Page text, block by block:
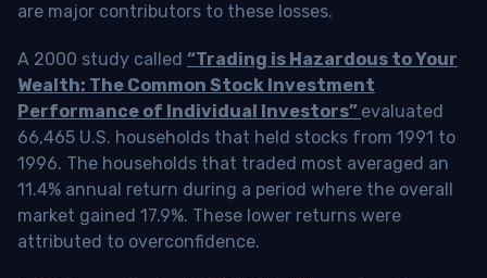
are major contributors to these losses.
A 2000 study called “Trading is Hazardous to Your
Wealth: The Common Stock Investment
Performance of Individual Investors” evaluated
66,465 U.S. households that held stocks from 1991 to
1996. The households that traded most averaged an
11.4% annual return during a period where the overall
market gained 17.9%. These lower returns were
attributed to overconfidence.